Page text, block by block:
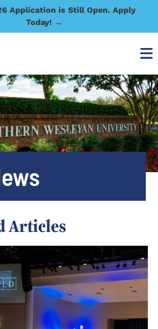
Application is Still Open. Apply
Today! →
Articles